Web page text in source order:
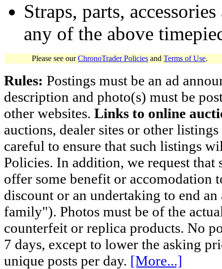
Straps, parts,
any of the above
Please see ourChronoTrader Policies and Terms of Use.
Rules: Postings must be an ad
description and photo(s) must be
other websites. Links to online
auctions, dealer sites or other
careful to ensure that such listings
Policies. In addition, we request
offer some benefit or accomodation
discount or an undertaking to end
family"). Photos must be of the
counterfeit or replica products. No
7 days, except to lower the asking
unique posts per day. [More...]